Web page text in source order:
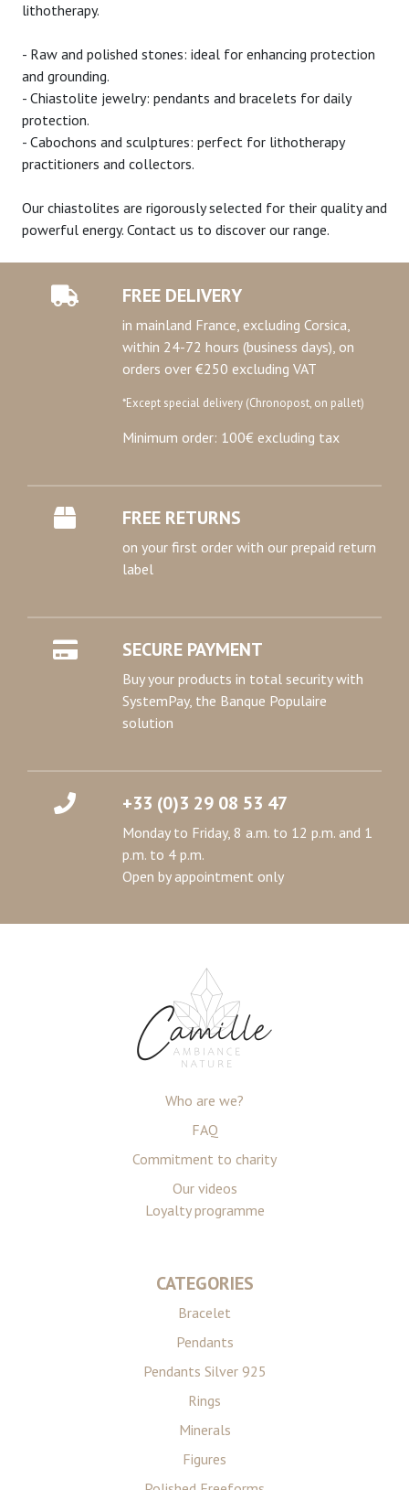
lithotherapy.
- Raw and polished stones: ideal for enhancing protection
and grounding.
- Chiastolite jewelry: pendants and bracelets for daily
protection.
- Cabochons and sculptures: perfect for lithotherapy
practitioners and collectors.
Our chiastolites are rigorously selected for their quality and
powerful energy. Contact us to discover our range.
FREE DELIVERY
in mainland France, excluding Corsica,
within 24-72 hours (business days), on
orders over €250 excluding VAT
*Except special delivery (Chronopost, on pallet)
Minimum order: 100€ excluding tax
FREE RETURNS
on your first order with our prepaid return
label
SECURE PAYMENT
Buy your products in total security with
SystemPay, the Banque Populaire
solution
+33 (0)3 29 08 53 47
Monday to Friday, 8 a.m. to 12 p.m. and 1
p.m. to 4 p.m.
Open by appointment only
Who are we?
FAQ
Commitment to charity
Our videos
Loyalty programme
CATEGORIES
Bracelet
Pendants
Pendants Silver 925
Rings
Minerals
Figures